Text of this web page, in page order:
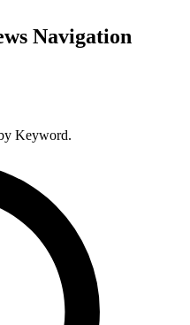
Navigation
Keyword.